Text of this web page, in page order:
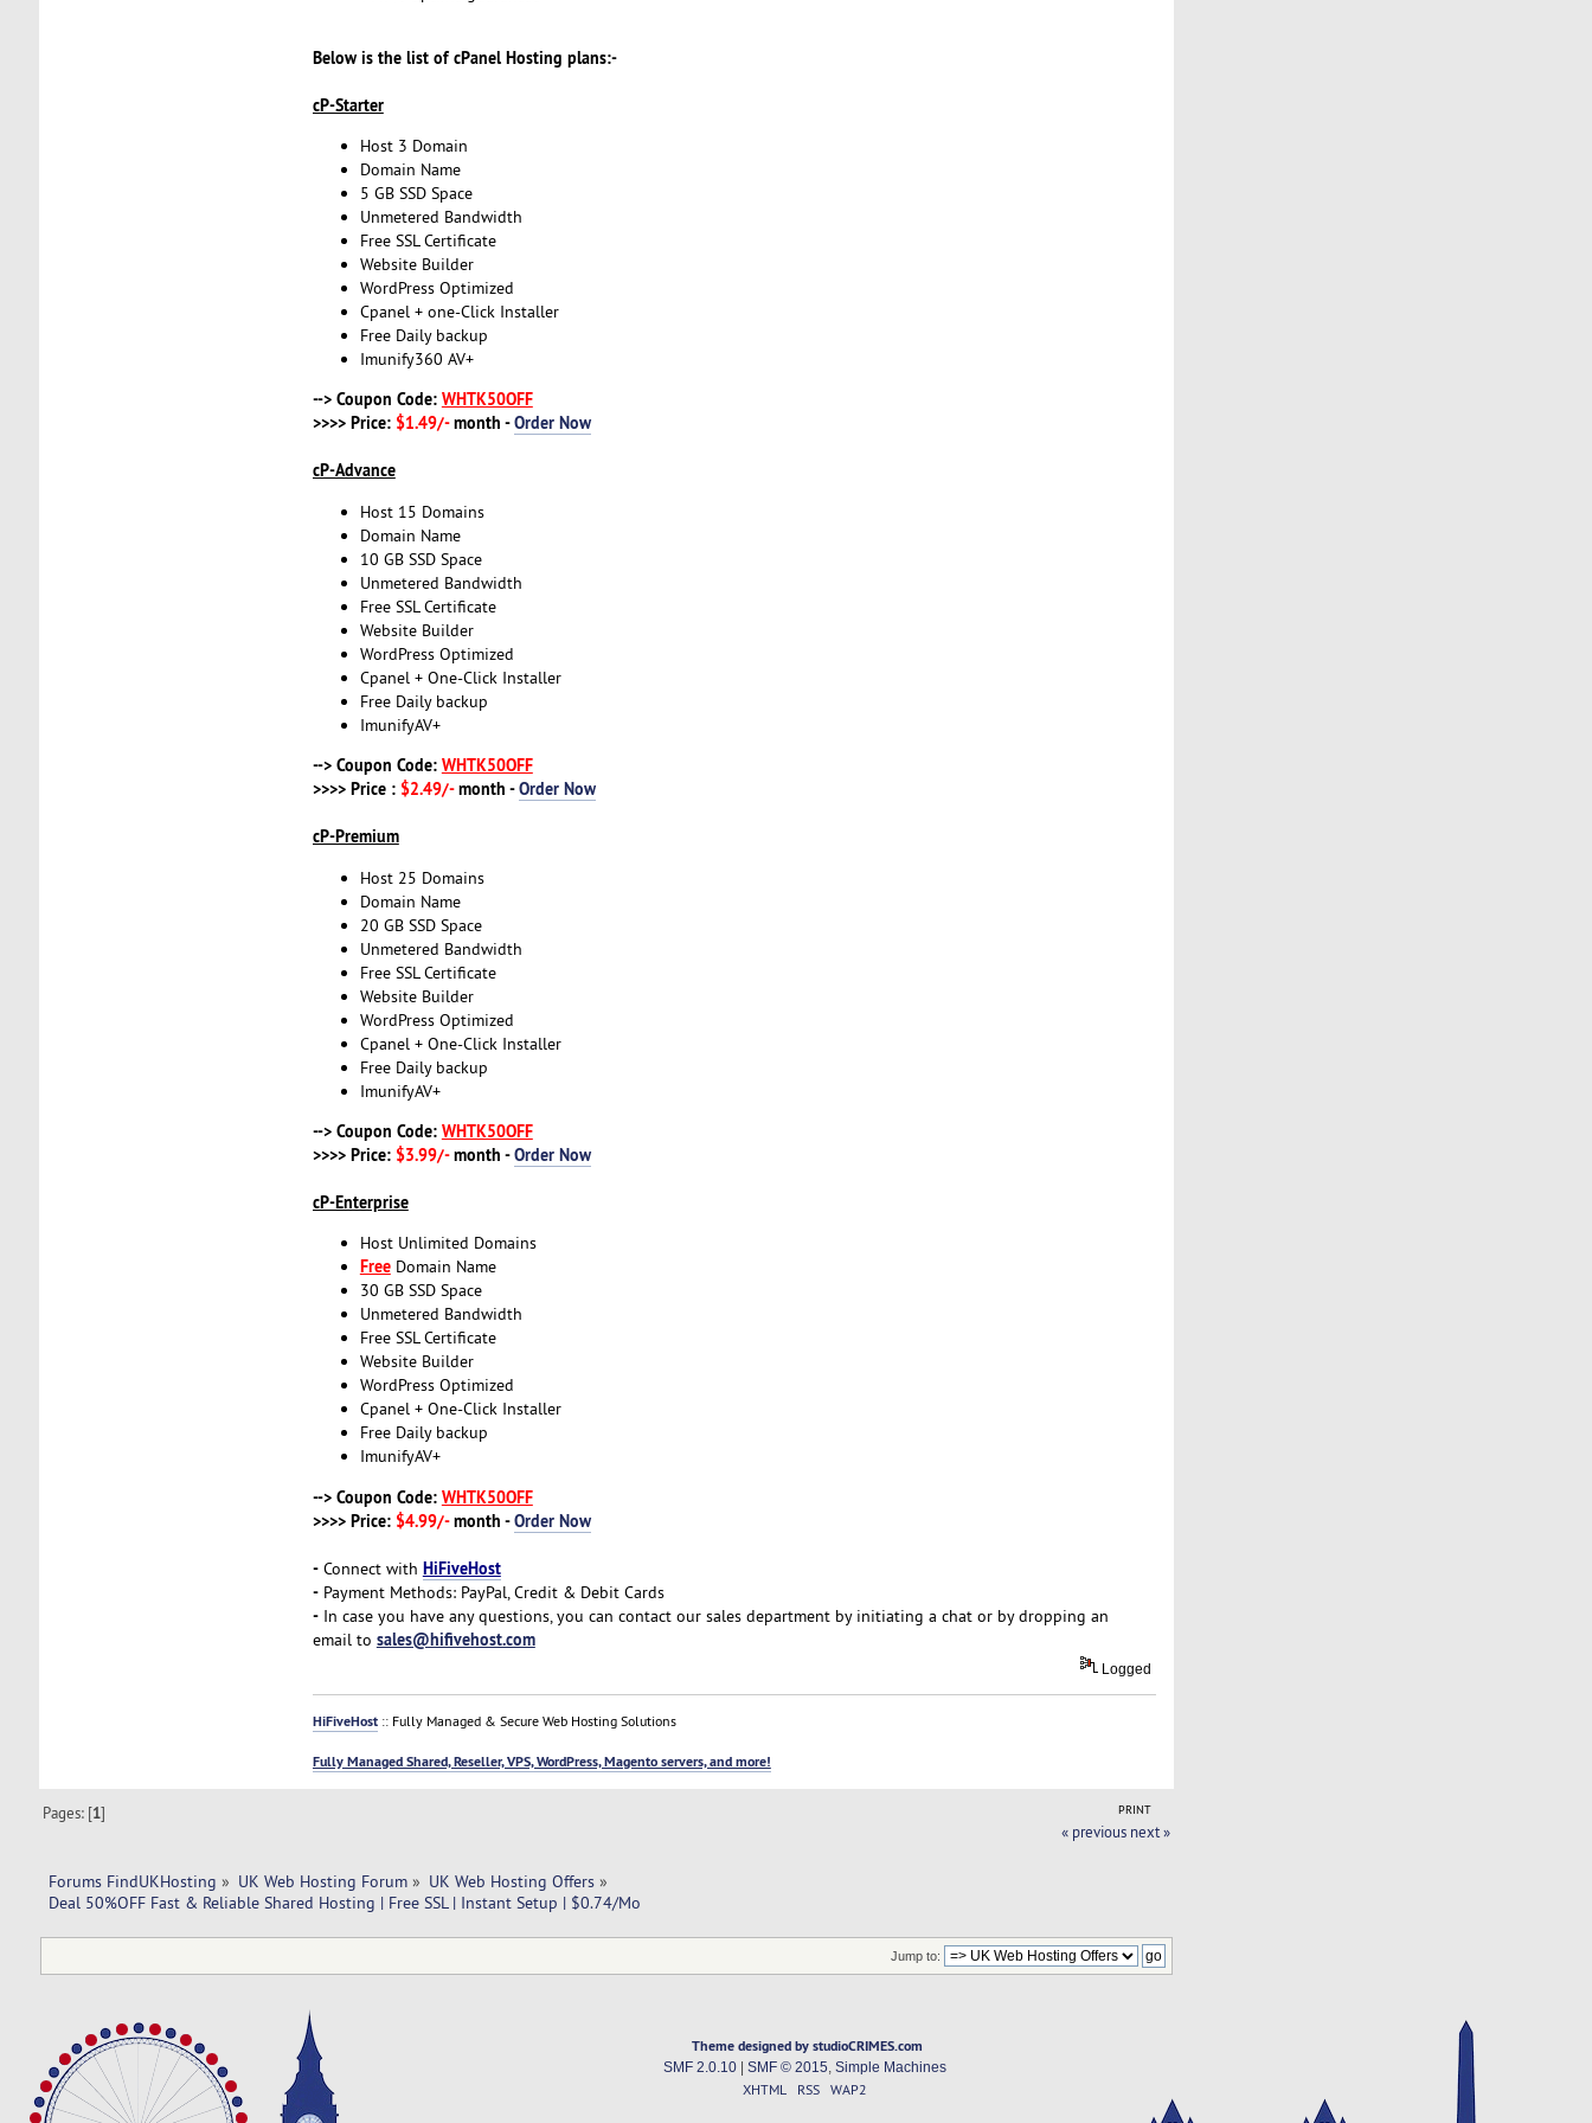
Below is the list of cPanel Hosting plans:-
cP-Starter
Host 3 Domain
Domain Name
5 GB SSD Space
Unmetered Bandwidth
Free SSL Certificate
Website Builder
WordPress Optimized
Cpanel + one-Click Installer
Free Daily backup
Imunify360 AV+
--> Coupon Code: WHTK50OFF
>>>> Price: $1.49/-month -Order Now
cP-Advance
Host 15 Domains
Domain Name
10 GB SSD Space
Unmetered Bandwidth
Free SSL Certificate
Website Builder
WordPress Optimized
Cpanel + One-Click Installer
Free Daily backup
ImunifyAV+
--> Coupon Code: WHTK50OFF
>>>> Price : $2.49/-month -Order Now
cP-Premium
Host 25 Domains
Domain Name
20 GB SSD Space
Unmetered Bandwidth
Free SSL Certificate
Website Builder
WordPress Optimized
Cpanel + One-Click Installer
Free Daily backup
ImunifyAV+
--> Coupon Code: WHTK50OFF
>>>> Price: $3.99/-month -Order Now
cP-Enterprise
Host Unlimited Domains
FreeDomain Name
30 GB SSD Space
Unmetered Bandwidth
Free SSL Certificate
Website Builder
WordPress Optimized
Cpanel + One-Click Installer
Free Daily backup
ImunifyAV+
--> Coupon Code: WHTK50OFF
>>>> Price: $4.99/-month -Order Now
-Connect with HiFiveHost
-Payment Methods: PayPal, Credit & Debit Cards
-In case you have any questions, you can contact our sales department by initiating a chat or by dropping an
email to sales@hifivehost.com
Logged
HiFiveHost:: Fully Managed & Secure Web Hosting Solutions
Fully Managed Shared, Reseller, VPS, WordPress, Magento servers, and more!
PRINT
Pages: [1]
« previous next »
Forums FindUKHosting » UK Web Hosting Forum» UK Web Hosting Offers»
Deal 50%OFF Fast & Reliable Shared Hosting | Free SSL | Instant Setup | $0.74/Mo
Jump to:
Theme designed by studioCRIMES.com
SMF 2.0.10| SMF © 2015 Simple Machines
XHTML RSS WAP2